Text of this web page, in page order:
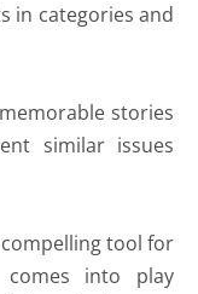
in categories and
stories
similar issues
tool for
comes into play